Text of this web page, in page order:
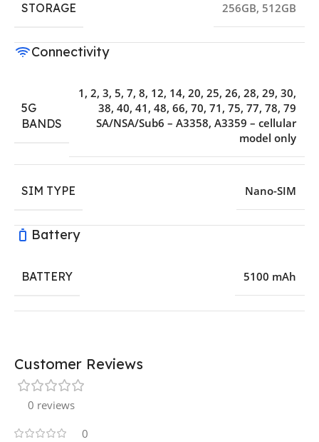
STORAGE 256GB, 512GB
Connectivity
5G
BANDS
1, 2, 3, 5, 7, 8, 12, 14, 20, 25, 26, 28, 29, 30,
38, 40, 41, 48, 66, 70, 71, 75, 77, 78, 79
SA/NSA/Sub6 – A3358, A3359 – cellular
model only
SIM TYPE Nano-SIM
Battery
BATTERY 5100 mAh
Customer Reviews
0 reviews
0